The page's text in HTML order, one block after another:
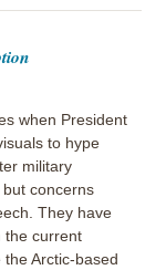
when President
to hype
military
concerns
They have
the current
Arctic-based